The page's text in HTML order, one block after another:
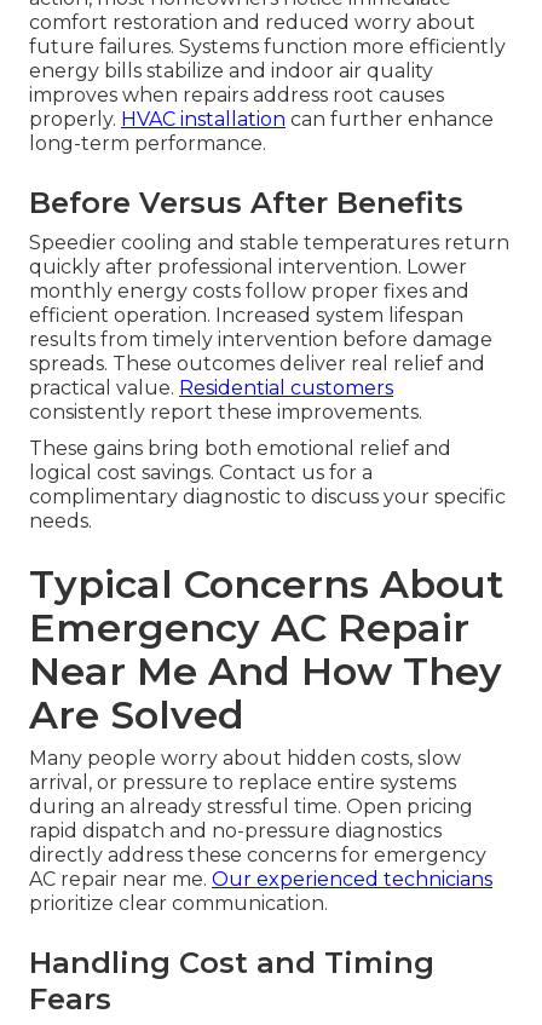
comfort restoration and reduced worry about
future failures. Systems function more efficiently
energy bills stabilize and indoor air quality
improves when repairs address root causes
properly. HVAC installation can further enhance
long-term performance.
Before Versus After Benefits
Speedier cooling and stable temperatures return
quickly after professional intervention. Lower
monthly energy costs follow proper fixes and
efficient operation. Increased system lifespan
results from timely intervention before damage
spreads. These outcomes deliver real relief and
practical value. Residential customers
consistently report these improvements.
These gains bring both emotional relief and
logical cost savings. Contact us for a
complimentary diagnostic to discuss your specific
needs.
Typical Concerns About
Emergency AC Repair
Near Me And How They
Are Solved
Many people worry about hidden costs, slow
arrival, or pressure to replace entire systems
during an already stressful time. Open pricing
rapid dispatch and no-pressure diagnostics
directly address these concerns for emergency
AC repair near me. Our experienced technicians
prioritize clear communication.
Handling Cost and Timing
Fears